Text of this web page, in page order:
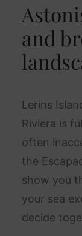
and
Lerins
Riviera is
often
the
show you
your sea
decide